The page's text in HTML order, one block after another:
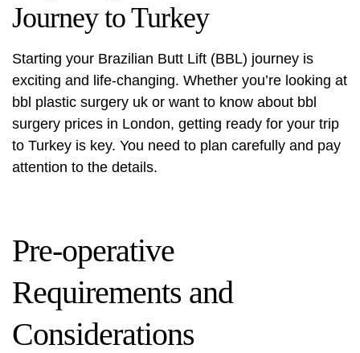
Journey to Turkey
Starting your Brazilian Butt Lift (BBL) journey is
exciting and life-changing. Whether you’re looking at
bbl plastic surgery uk or want to know about bbl
surgery prices in London, getting ready for your trip
to Turkey is key. You need to plan carefully and pay
attention to the details.
Pre-operative
Requirements and
Considerations